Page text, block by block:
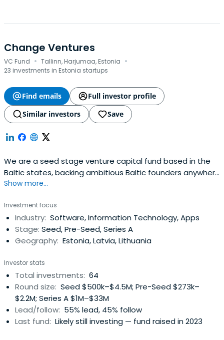
Change Ventures
VC Fund · Tallinn, Harjumaa, Estonia ·
23 investments in Estonia startups
Find emails
Full investor profile
Similar investors
Save
We are a seed stage venture capital fund based in the
Baltic states, backing ambitious Baltic founders anywhere
in the world.
Show more...
Investment focus
Industry: Software, Information Technology, Apps
Stage: Seed, Pre-Seed, Series A
Geography: Estonia, Latvia, Lithuania
Investor stats
Total investments: 64
Round size: Seed $500k–$4.5M; Pre-Seed $273k–
$2.2M; Series A $1M–$33M
Lead/follow: 55% lead, 45% follow
Last fund: Likely still investing — fund raised in 2023